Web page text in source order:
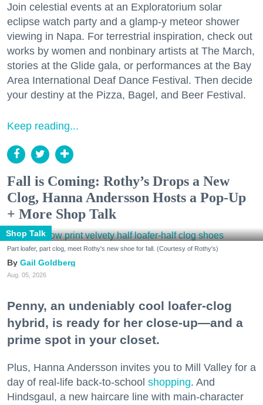
Join celestial events at an Exploratorium solar
eclipse watch party and a glamp-y meteor shower
viewing in Napa. For terrestrial inspiration, check out
works by women and nonbinary artists at The March,
stories at the Glide gala, or performances at the Bay
Area International Deaf Dance Festival. Then decide
your destiny at the Pizza, Bagel, and Beer Festival.
Keep reading...
Fall is Coming: Rothy’s Drops a New
Clog, Hanna Andersson Hosts a Pop-Up
+ More Shop Talk
Shop Talk
Part loafer, part clog, meet Rothy's new shoe for fall. (Courtesy of Rothy's)
Gail Goldberg
Aug. 05, 2026
Penny, an undeniably cool loafer-clog
hybrid, is ready for her close-up—and a
prime spot in your closet.
Plus, Hanna Andersson invites you to Mill Valley for a
day of real-life back-to-school shopping. And
Hindsgaul, a new haircare line with main-character